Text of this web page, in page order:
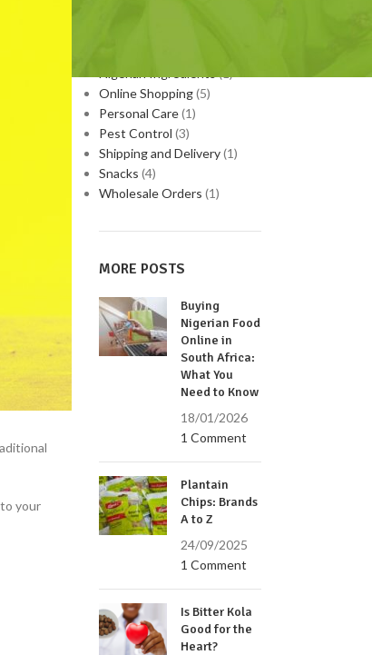
your
Online Shopping(5)
Personal Care(1)
Pest Control (3)
Shipping and Delivery(1)
Snacks (4)
Wholesale Orders (1)
MORE POSTS
Buying
Nigerian Food
Online in
South Africa:
What You
Need to Know
18/01/2026
1 Comment
Plantain
Chips: Brands
A to Z
24/09/2025
1 Comment
Is Bitter Kola
Good for the
Heart?